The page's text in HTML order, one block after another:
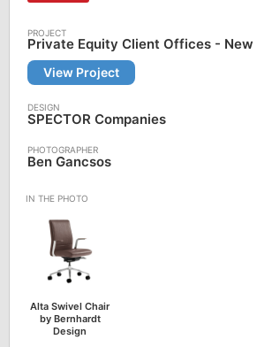
Private Equity Client Offices - New
View Project
SPECTOR Companies
Ben Gancsos
Alta Swivel Chair
by Bernhardt
Design